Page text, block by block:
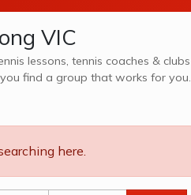
VIC
lessons, tennis coaches & clubs
find a group that works for you.
here.